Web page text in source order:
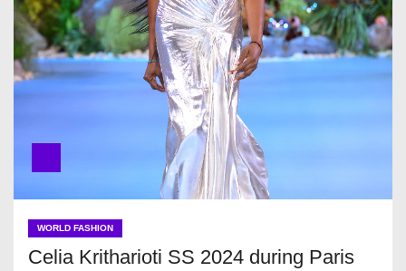
WORLD FASHION
Celia Kritharioti SS 2024 during Paris